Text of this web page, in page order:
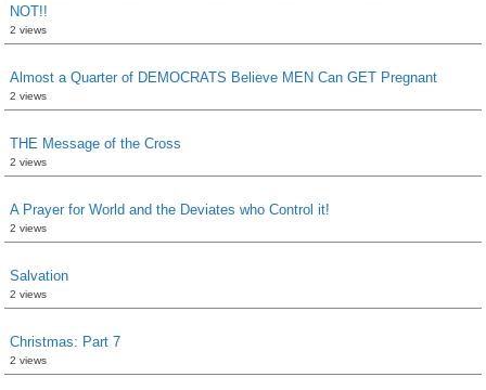
NOT!!
2 views
Almost a Quarter of DEMOCRATS Believe MEN Can GET Pregnant
2 views
THE Message of the Cross
2 views
A Prayer for World and the Deviates who Control it!
2 views
Salvation
2 views
Christmas: Part 7
2 views